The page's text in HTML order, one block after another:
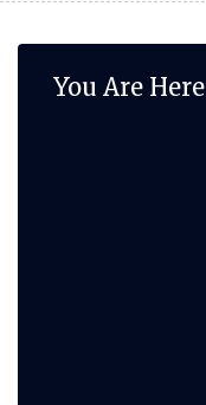
You Are Here